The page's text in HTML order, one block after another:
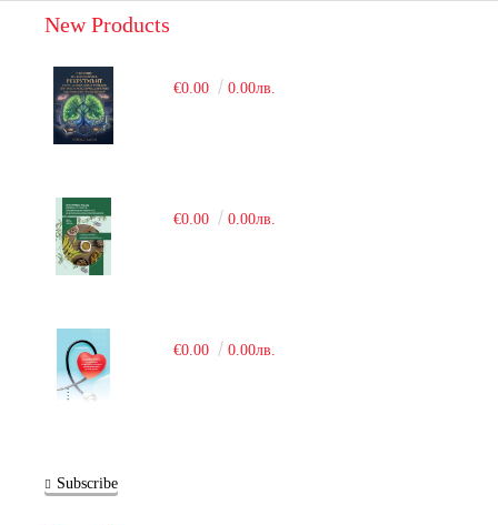
New Products
€0.00 0.00лв.
€0.00 0.00лв.
€0.00 0.00лв.
Subscribe